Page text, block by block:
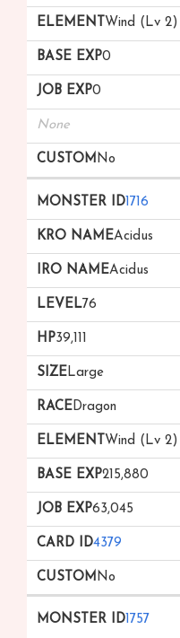
Wind (Lv 2)
0
0
None
No
1716
Acidus
Acidus
76
39,111
Large
Dragon
Wind (Lv 2)
215,880
63,045
4379
No
1757